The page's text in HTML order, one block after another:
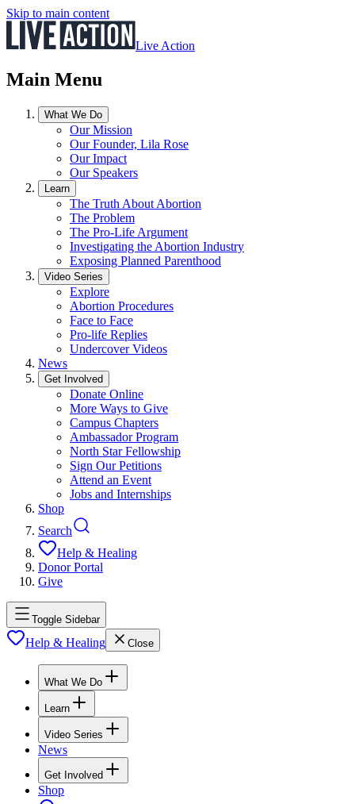
Skip to main content
Live Action
Main Menu
What We Do
Our Mission
Our Founder, Lila Rose
Our Impact
Our Speakers
Learn
The Truth About Abortion
The Problem
The Pro-Life Argument
Investigating the Abortion Industry
Exposing Planned Parenthood
Video Series
Explore
Abortion Procedures
Face to Face
Pro-life Replies
Undercover Videos
News
Get Involved
Donate Online
More Ways to Give
Campus Chapters
Ambassador Program
North Star Fellowship
Sign Our Petitions
Attend an Event
Jobs and Internships
Shop
Search
Help & Healing
Donor Portal
Give
Toggle Sidebar
Help & Healing Close
What We Do
Learn
Video Series
News
Get Involved
Shop